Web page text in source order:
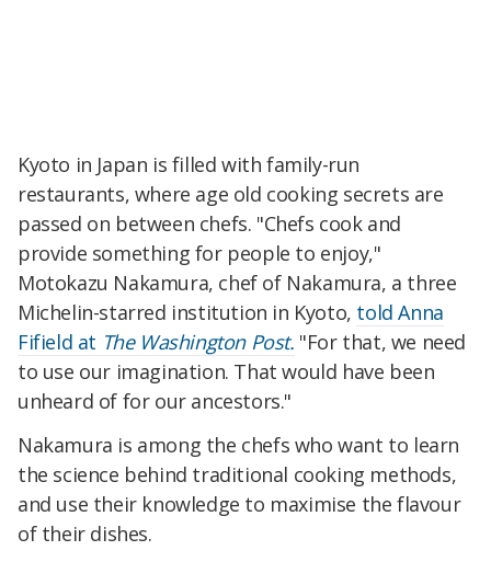
Kyoto in Japan is filled with family-run
restaurants, where age old cooking secrets are
passed on between chefs. "Chefs cook and
provide something for people to enjoy,"
Motokazu Nakamura, chef of Nakamura, a three
Michelin-starred institution in Kyoto, told Anna
Fifield at The Washington Post. "For that, we need
to use our imagination. That would have been
unheard of for our ancestors."
Nakamura is among the chefs who want to learn
the science behind traditional cooking methods,
and use their knowledge to maximise the flavour
of their dishes.